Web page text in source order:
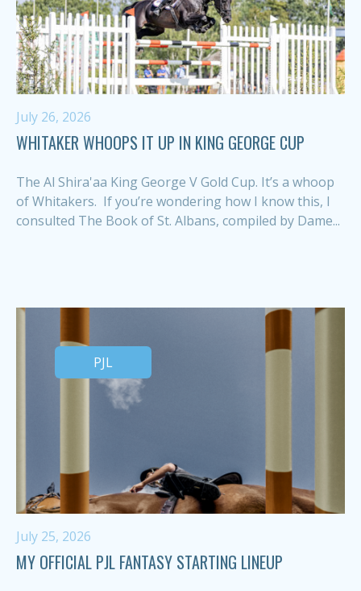
July 26, 2026
WHITAKER WHOOPS IT UP IN KING GEORGE CUP
The Al Shira'aa King George V Gold Cup. It’s a whoop
of Whitakers. If you’re wondering how I know this, I
consulted The Book of St. Albans, compiled by Dame...
PJL
July 25, 2026
MY OFFICIAL PJL FANTASY STARTING LINEUP